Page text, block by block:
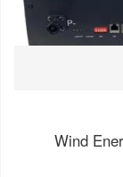
Wind